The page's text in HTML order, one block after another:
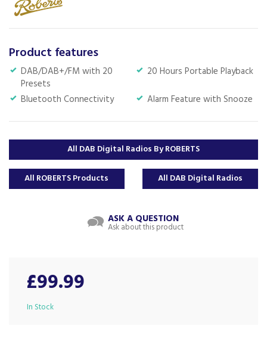
Product features
DAB/DAB+/FM with 20
Presets
20 Hours Portable Playback
Bluetooth Connectivity
Alarm Feature with Snooze
All DAB Digital Radios By ROBERTS
All ROBERTS Products All DAB Digital Radios
ASK A QUESTION
Ask about this product
£99.99
In Stock